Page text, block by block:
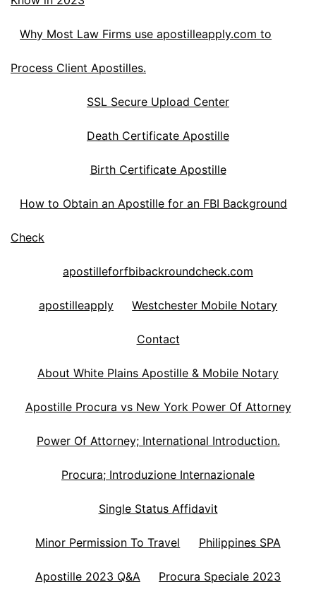
Why Most Law Firms use apostilleapply.com to
Process Client Apostilles.
SSL Secure Upload Center
Death Certificate Apostille
Birth Certificate Apostille
How to Obtain an Apostille for an FBI Background
Check
apostilleforfbibackroundcheck.com
apostilleapply Westchester Mobile Notary
Contact
About White Plains Apostille & Mobile Notary
Apostille Procura vs New York Power Of Attorney
Power Of Attorney; International Introduction.
Procura; Introduzione Internazionale
Single Status Affidavit
Minor Permission To Travel Philippines SPA
Apostille 2023 Q&A Procura Speciale 2023